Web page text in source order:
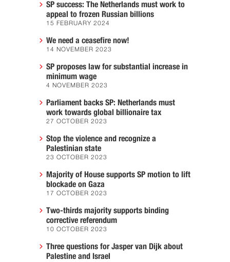
SP success: The Netherlands must work to
appeal to frozen Russian billions
15 FEBRUARY 2024
We need a ceasefire now!
14 NOVEMBER 2023
SP proposes law for substantial increase in
minimum wage
4 NOVEMBER 2023
Parliament backs SP: Netherlands must
work towards global billionaire tax
27 OCTOBER 2023
Stop the violence and recognize a
Palestinian state
23 OCTOBER 2023
Majority of House supports SP motion to lift
blockade on Gaza
17 OCTOBER 2023
Two-thirds majority supports binding
corrective referendum
10 OCTOBER 2023
Three questions for Jasper van Dijk about
Palestine and Israel